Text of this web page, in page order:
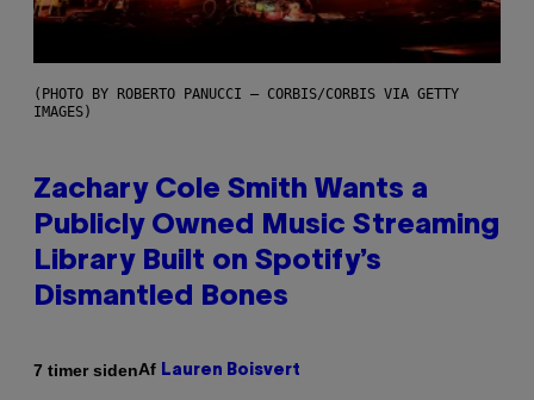
(PHOTO BY ROBERTO PANUCCI – CORBIS/CORBIS VIA GETTY
IMAGES)
Zachary Cole Smith Wants a
Publicly Owned Music Streaming
Library Built on Spotify’s
Dismantled Bones
7 timer sidenAf Lauren Boisvert